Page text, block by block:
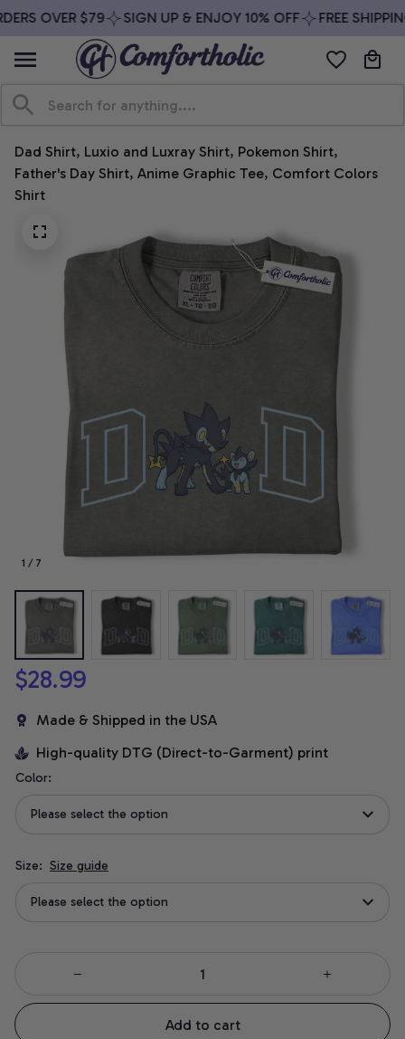
OVER $79 SIGN UP & ENJOY 10% OFF FREE
Dad Shirt, Luxio and Luxray Shirt, Pokemon Shirt,
Father's Day Shirt, Anime Graphic Tee, Comfort Colors
Shirt
1 / 7
$28.99
Made & Shipped in the USA
High-quality DTG (Direct-to-Garment) print
Color:
Please select the option
Size: Size guide
Please select the option
Add to cart